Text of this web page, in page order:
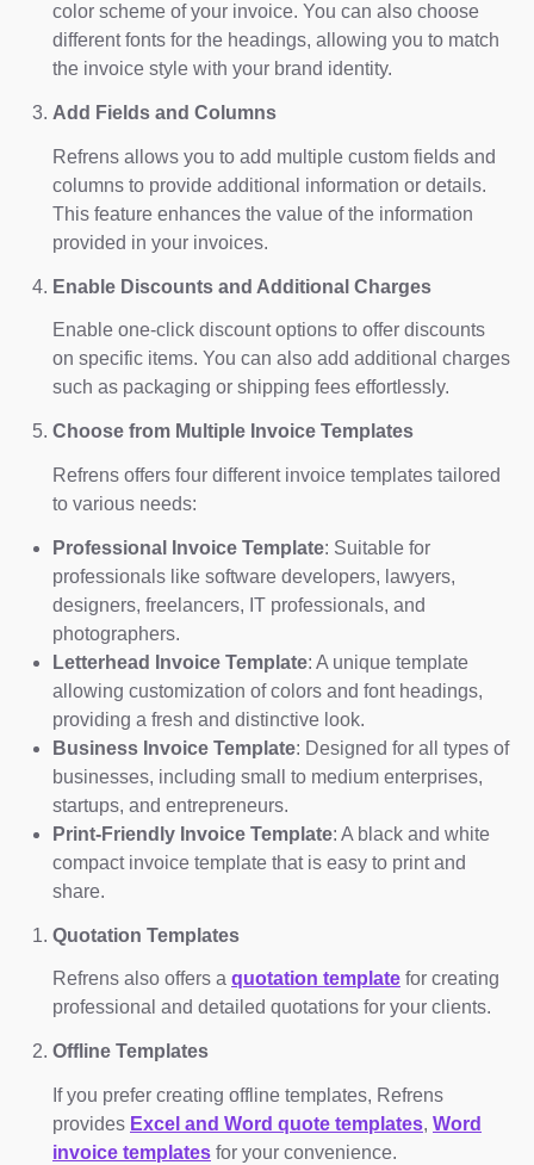
color scheme of your invoice. You can also choose
different fonts for the headings, allowing you to match
the invoice style with your brand identity.
Add Fields and Columns
Refrens allows you to add multiple custom fields and
columns to provide additional information or details.
This feature enhances the value of the information
provided in your invoices.
Enable Discounts and Additional Charges
Enable one-click discount options to offer discounts
on specific items. You can also add additional charges
such as packaging or shipping fees effortlessly.
Choose from Multiple Invoice Templates
Refrens offers four different invoice templates tailored
to various needs:
Professional Invoice Template: Suitable for
professionals like software developers, lawyers,
designers, freelancers, IT professionals, and
photographers.
Letterhead Invoice Template: A unique template
allowing customization of colors and font headings,
providing a fresh and distinctive look.
Business Invoice Template: Designed for all types of
businesses, including small to medium enterprises,
startups, and entrepreneurs.
Print-Friendly Invoice Template: A black and white
compact invoice template that is easy to print and
share.
Quotation Templates
Refrens also offers a quotation template for creating
professional and detailed quotations for your clients.
Offline Templates
If you prefer creating offline templates, Refrens
provides Excel and Word quote templates, Word
invoice templates for your convenience.